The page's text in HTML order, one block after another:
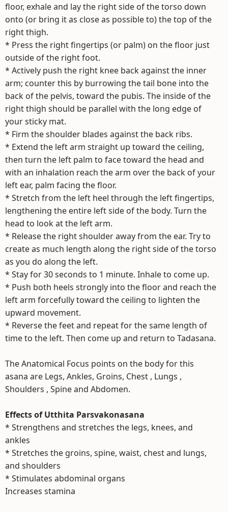
floor, exhale and lay the right side of the torso down
onto (or bring it as close as possible to) the top of the
right thigh.
* Press the right fingertips (or palm) on the floor just
outside of the right foot.
* Actively push the right knee back against the inner
arm; counter this by burrowing the tail bone into the
back of the pelvis, toward the pubis. The inside of the
right thigh should be parallel with the long edge of
your sticky mat.
* Firm the shoulder blades against the back ribs.
* Extend the left arm straight up toward the ceiling,
then turn the left palm to face toward the head and
with an inhalation reach the arm over the back of your
left ear, palm facing the floor.
* Stretch from the left heel through the left fingertips,
lengthening the entire left side of the body. Turn the
head to look at the left arm.
* Release the right shoulder away from the ear. Try to
create as much length along the right side of the torso
as you do along the left.
* Stay for 30 seconds to 1 minute. Inhale to come up.
* Push both heels strongly into the floor and reach the
left arm forcefully toward the ceiling to lighten the
upward movement.
* Reverse the feet and repeat for the same length of
time to the left. Then come up and return to Tadasana.
The Anatomical Focus points on the body for this
asana are Legs, Ankles, Groins, Chest , Lungs ,
Shoulders , Spine and Abdomen.
Effects of Utthita Parsvakonasana
* Strengthens and stretches the legs, knees, and
ankles
* Stretches the groins, spine, waist, chest and lungs,
and shoulders
* Stimulates abdominal organs
Increases stamina